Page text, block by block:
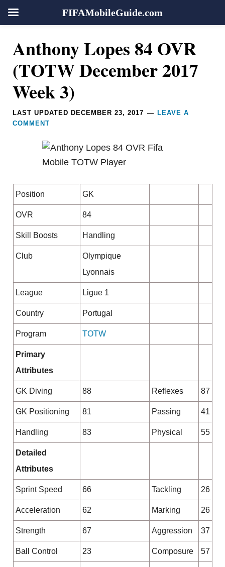
navigation
content
sidebar
Anthony Lopes 84 OVR
(TOTW December 2017
Week 3)
LAST UPDATED DECEMBER 23, 2017
LEAVE A
COMMENT
Position GK
OVR 84
Skill Boosts Handling
Club
Olympique
Lyonnais
League Ligue 1
Country Portugal
Program TOTW
Primary
Attributes
GK Diving 88 Reflexes 87
GK Positioning 81 Passing 41
Handling 83 Physical 55
Detailed
Attributes
Sprint Speed 66 Tackling 26
Acceleration 62 Marking 26
Strength 67 Aggression 37
Ball Control 23 Composure 57
Reader
Interactions
FIFAMobileGuide.com